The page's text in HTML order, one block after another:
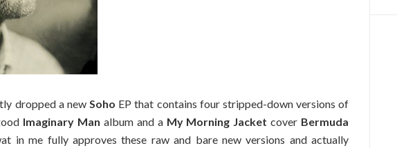
dropped a newSoho EP that contains four stripped-down versions of
Imaginary Man album and a My Morning Jacket cover Bermuda
in me fully approves these raw and bare new versions and actually